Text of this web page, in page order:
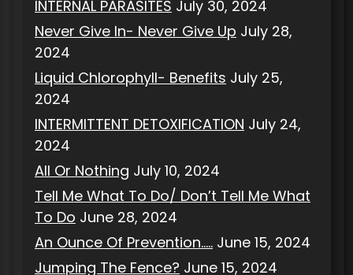
INTERNAL PARASITES July 30, 2024
Never Give In- Never Give Up July 28,
2024
Liquid Chlorophyll- Benefits July 25,
2024
INTERMITTENT DETOXIFICATION July 24,
2024
All Or Nothing July 10, 2024
Tell Me What To Do/ Don’t Tell Me What
To Do June 28, 2024
An Ounce Of Prevention….. June 15, 2024
Jumping The Fence? June 15, 2024